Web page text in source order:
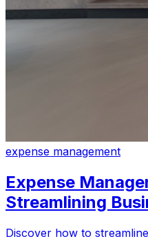
expense management
Expense
Streamlining
Discover how to